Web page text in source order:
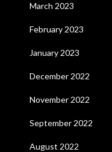
March 2023
February 2023
January 2023
December 2022
November 2022
September 2022
August 2022